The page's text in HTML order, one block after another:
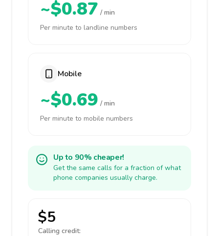
~$0.87 / min
Per minute to landline numbers
Mobile
~$0.69 / min
Per minute to mobile numbers
Up to 90% cheaper!
Get the same calls for a fraction of what
phone companies usually charge.
$5
Calling credit: